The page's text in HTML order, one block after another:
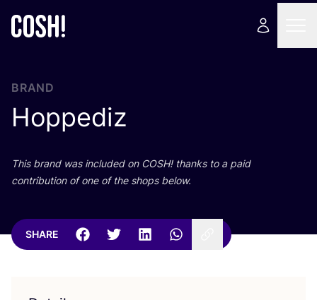
BRAND
Hoppediz
This brand was included on COSH! thanks to a paid
contribution of one of the shops below.
SHARE